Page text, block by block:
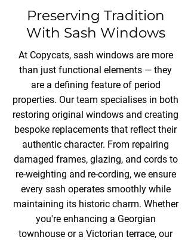
Preserving Tradition
With Sash Windows
At Copycats, sash windows are more
than just functional elements — they
are a defining feature of period
properties. Our team specialises in both
restoring original windows and creating
bespoke replacements that reflect their
authentic character. From repairing
damaged frames, glazing, and cords to
re-weighting and re-cording, we ensure
every sash operates smoothly while
maintaining its historic charm. Whether
you're enhancing a Georgian
townhouse or a Victorian terrace, our